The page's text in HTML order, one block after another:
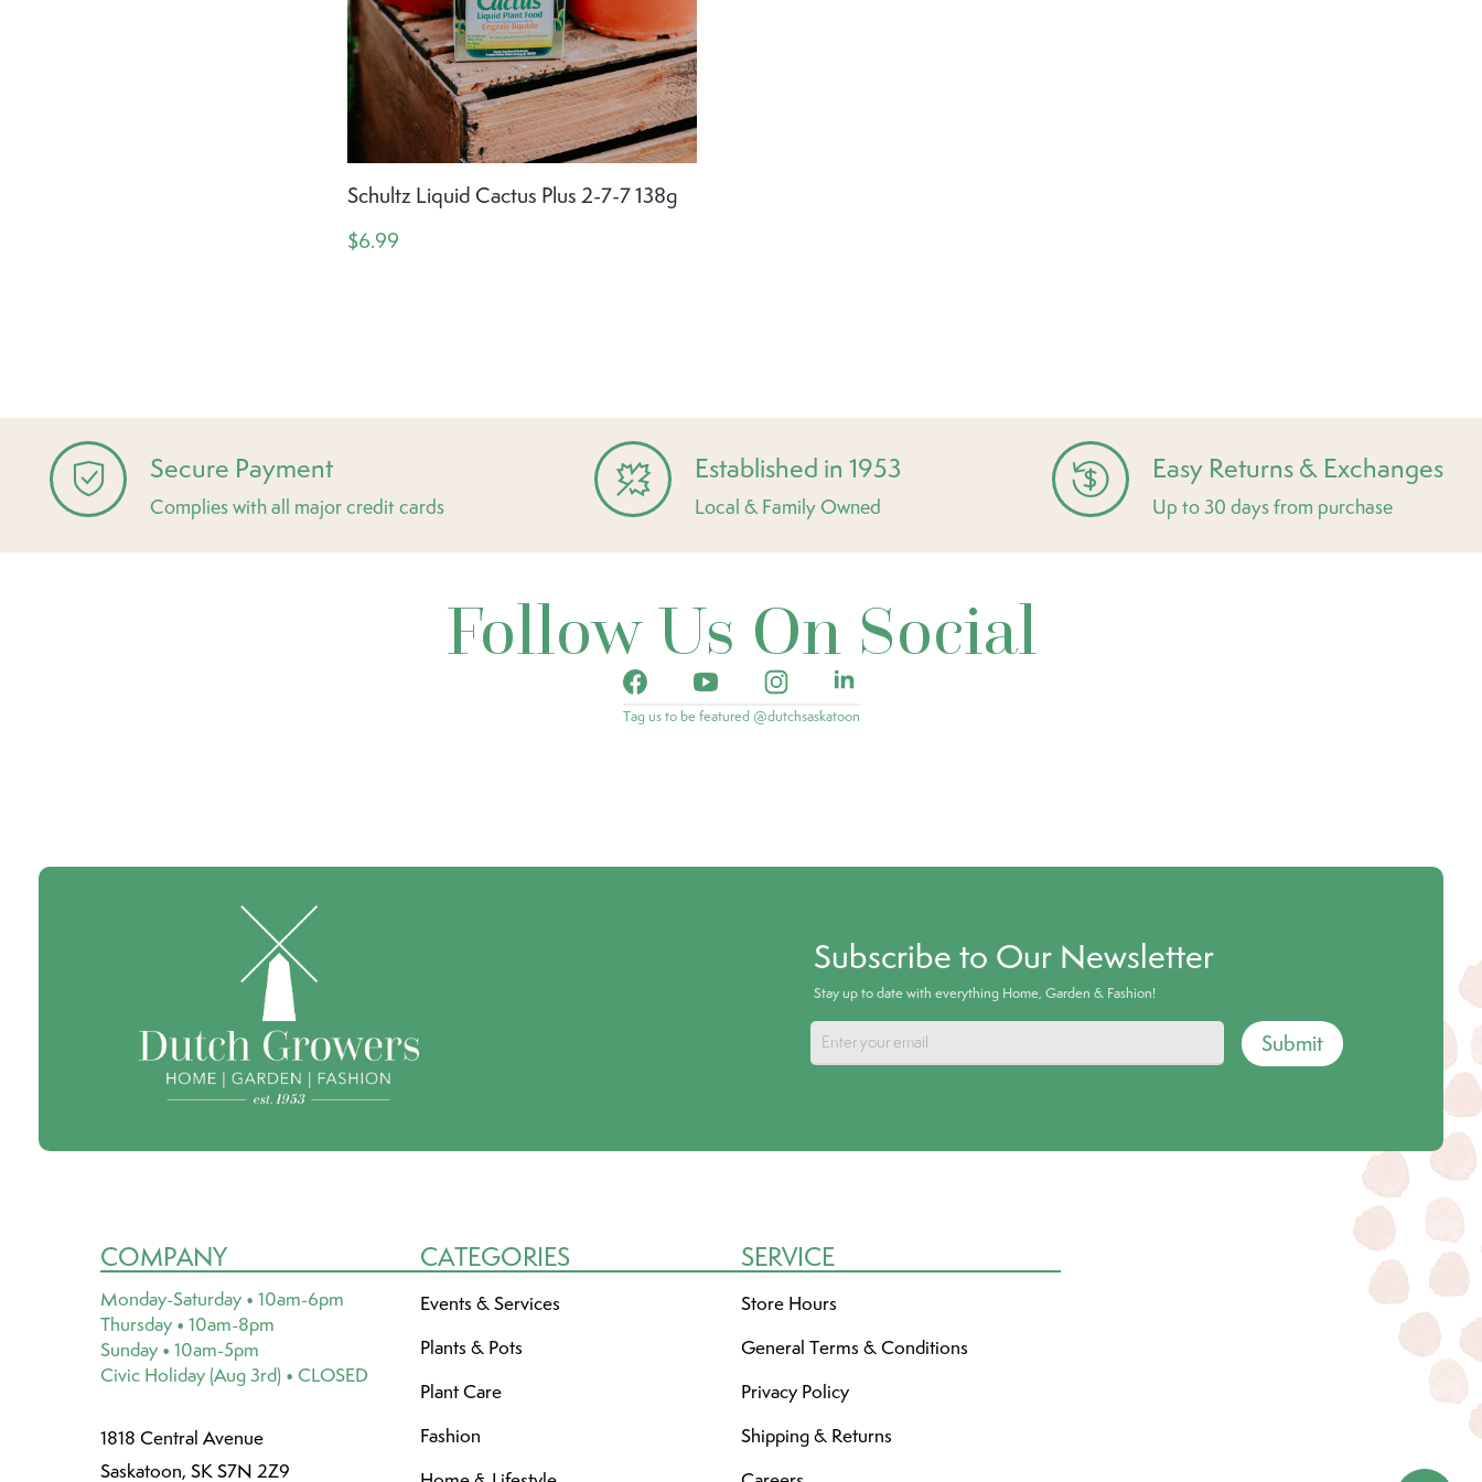
Schultz Liquid Cactus Plus 2-7-7 138g
$6.99
Secure Payment
Complies with all major credit cards
Established in 1953
Local & Family Owned
Easy Returns & Exchanges
Up to 30 days from purchase
Follow Us On Social
Tag us to be featured @dutchsaskatoon
Subscribe to Our Newsletter
Stay up to date with everything Home, Garden & Fashion!
Submit
COMPANY
Monday-Saturday • 10am-6pm
Thursday • 10am-8pm
Sunday • 10am-5pm
Civic Holiday (Aug 3rd) • CLOSED
1818 Central Avenue
Saskatoon, SK S7N 2Z9
CATEGORIES
Events & Services
Plants & Pots
Plant Care
Fashion
SERVICE
Store Hours
General Terms & Conditions
Privacy Policy
Shipping & Returns